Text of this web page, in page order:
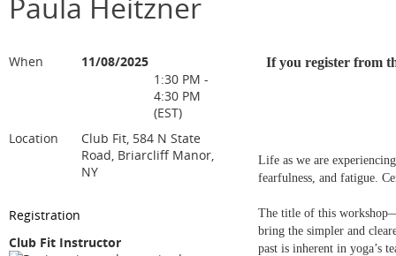
When
11/08/2025
1:30 PM -
4:30 PM
(EST)
Location
Club Fit, 584 N State
Road, Briarcliff Manor,
NY
Registration
Club Fit Instructor
If you register from
Life as we are
fearfulness, and fatigue.
The title of this
bring the simpler and
past is inherent in yoga’s